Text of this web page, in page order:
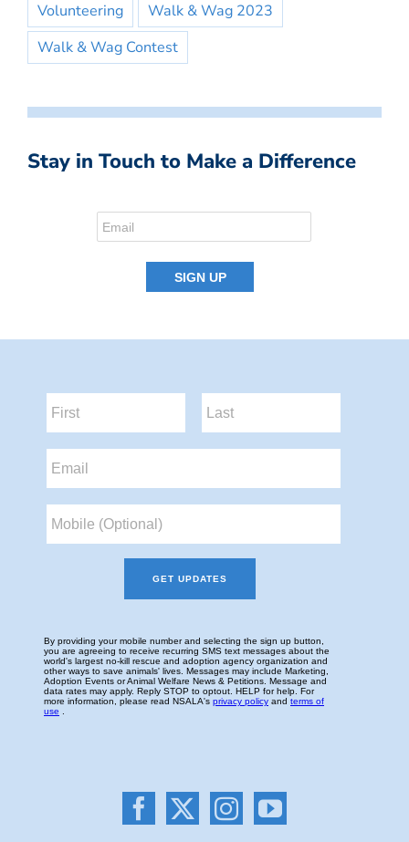
Volunteering
Walk & Wag 2023
Walk & Wag Contest
Stay in Touch to Make a Difference